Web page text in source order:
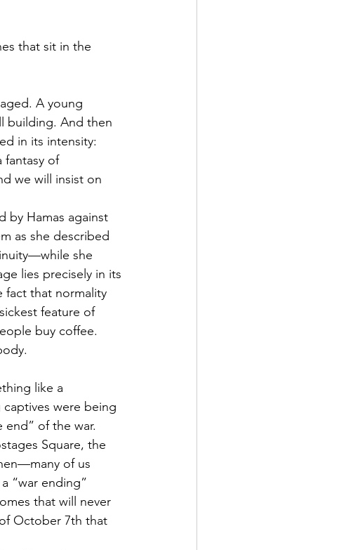
that sit in the
A young
building. And then
in its intensity:
fantasy of
we will insist on
by Hamas against
as she described
she
lies precisely in its
fact that normality
feature of
buy coffee.
like a
were being
end” of the war.
Square, the
of us
“war ending”
that will never
October 7th that